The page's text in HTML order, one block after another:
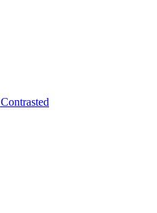
Contrasted